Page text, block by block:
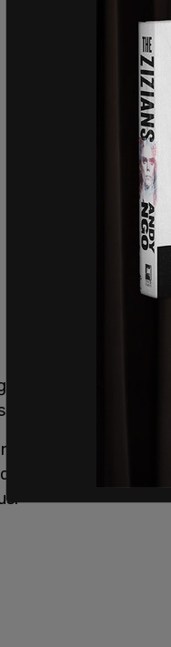
game, officials
"No
Foote, told the
and I’m banned